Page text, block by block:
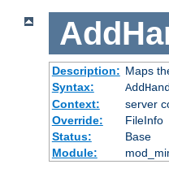
Description: Maps
Syntax:
Context:
server
Override:
FileInfo
Status:
Base
Module: